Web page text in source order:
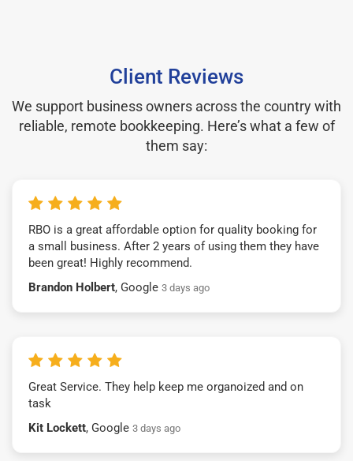
Client Reviews
We support business owners across the country with
reliable, remote bookkeeping. Here’s what a few of
them say:
RBO is a great affordable option for quality booking for
a small business. After 2 years of using them they have
been great! Highly recommend.
Brandon Holbert, Google 3 days ago
Great Service. They help keep me organoized and on
task
Kit Lockett, Google 3 days ago